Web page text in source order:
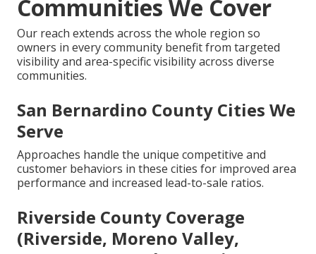
Communities We Cover
Our reach extends across the whole region so
owners in every community benefit from targeted
visibility and area-specific visibility across diverse
communities.
San Bernardino County Cities We
Serve
Approaches handle the unique competitive and
customer behaviors in these cities for improved area
performance and increased lead-to-sale ratios.
Riverside County Coverage
(Riverside, Moreno Valley,